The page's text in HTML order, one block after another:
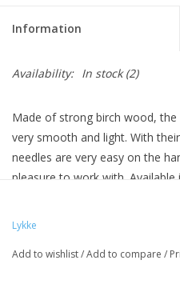
Needles/Crochet
Hooks
Specials
Brands
Information
Availability: In stock(2)
Made of strong birch wood,
very smooth and light. With
needles are very easy on the
pleasure to work with.
Lykke
Add to wishlist/Add to compare /